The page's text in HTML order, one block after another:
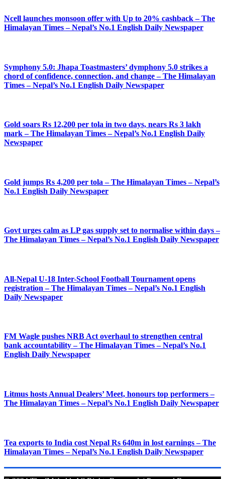
Ncell launches monsoon offer with Up to 20% cashback – The
Himalayan Times – Nepal’s No.1 English Daily Newspaper
Symphony 5.0: Jhapa Toastmasters’ dymphony 5.0 strikes a
chord of confidence, connection, and change – The Himalayan
Times – Nepal’s No.1 English Daily Newspaper
Gold soars Rs 12,200 per tola in two days, nears Rs 3 lakh
mark – The Himalayan Times – Nepal’s No.1 English Daily
Newspaper
Gold jumps Rs 4,200 per tola – The Himalayan Times – Nepal’s
No.1 English Daily Newspaper
Govt urges calm as LP gas supply set to normalise within days –
The Himalayan Times – Nepal’s No.1 English Daily Newspaper
All-Nepal U-18 Inter-School Football Tournament opens
registration – The Himalayan Times – Nepal’s No.1 English
Daily Newspaper
FM Wagle pushes NRB Act overhaul to strengthen central
bank accountability – The Himalayan Times – Nepal’s No.1
English Daily Newspaper
Litmus hosts Annual Dealers’ Meet, honours top performers –
The Himalayan Times – Nepal’s No.1 English Daily Newspaper
Tea exports to India cost Nepal Rs 640m in lost earnings – The
Himalayan Times – Nepal’s No.1 English Daily Newspaper